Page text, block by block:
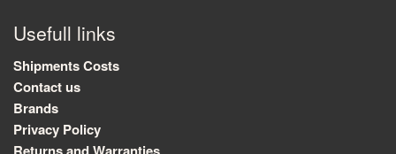
Usefull links
Shipments Costs
Contact us
Brands
Privacy Policy